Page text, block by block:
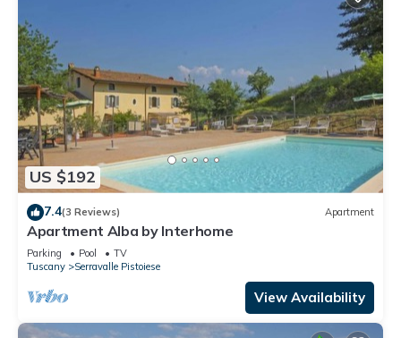
US $192
7.4(3 Reviews) Apartment
Apartment Alba by Interhome
Parking Pool
TV
Tuscany
Serravalle Pistoiese
View Availability